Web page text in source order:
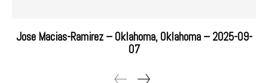
Jose Macias-Ramirez – Oklahoma, Oklahoma – 2025-09-
07